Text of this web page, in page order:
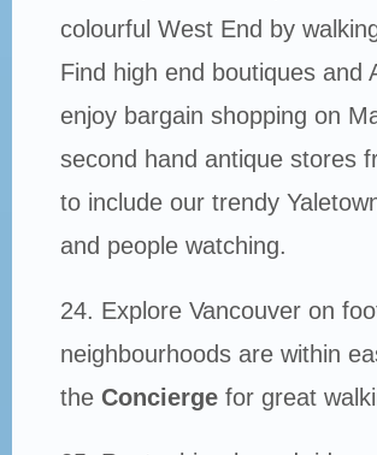
colourful West End by
Find high end boutiques and
enjoy bargain shopping on
second hand antique stores
to include our trendy
and people watching.
24. Explore Vancouver on
neighbourhoods are within
the Conciergefor great